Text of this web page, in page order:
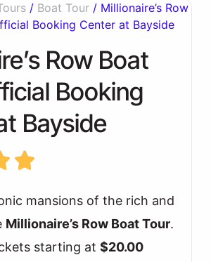
/ Boat Tour / Millionaire’s Row
Booking Center at Bayside
Row Boat
Booking
Bayside
mansions of the rich and
Millionaire’s Row Boat Tour.
starting at $20.00